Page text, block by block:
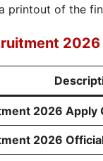
printout of the
2026 Apply
2026